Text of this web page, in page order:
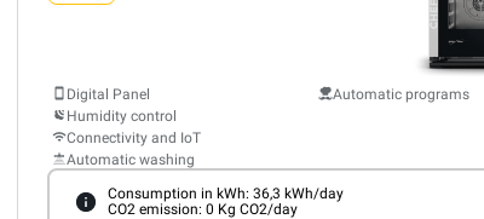
Digital Panel
Humidity control
Connectivity and IoT
Automatic washing
Automatic programs
Consumption in kWh: 36,3 kWh/day
CO2 emission: 0 Kg CO2/day